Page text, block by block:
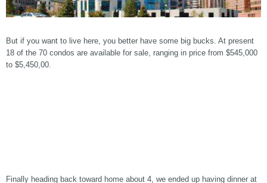
But if you want to live here, you better have some big bucks. At present
18 of the 70 condos are available for sale, ranging in price from $545,000
to $5,450,00.
Finally heading back toward home about 4, we ended up having dinner at